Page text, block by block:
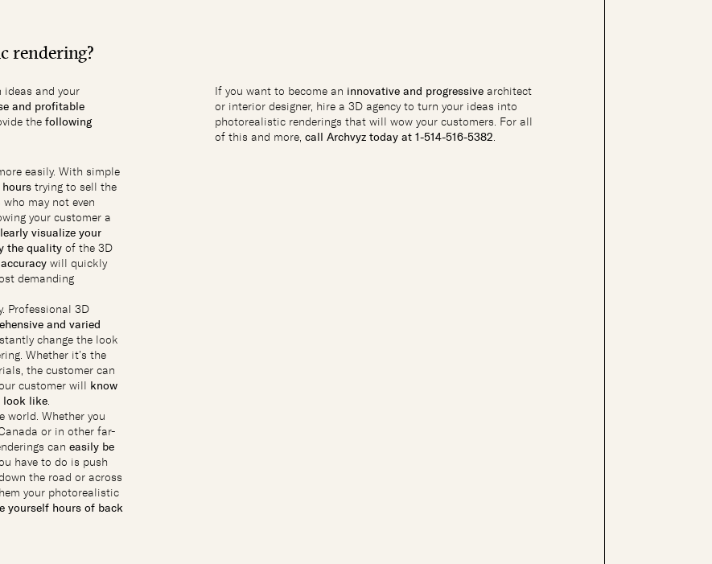
rendering?
ideas and your
and profitable
thefollowing
easily. With simple
hours trying to sell the
may not even
your customer a
visualize your
the quality of the 3D
will quickly
demanding
Professional 3D
and varied
change the look
Whether it’s the
the customer can
customer will know
look like.
world. Whether you
or in other far-
caneasily be
have to do is push
the road or across
your photorealistic
yourself hours of back
If you want to become an innovative and progressive architect
or interior designer, hire a 3D agency to turn your ideas into
photorealistic renderings that will wow your customers. For all
of this and more,call Archvyz today at 1-514-516-5382.